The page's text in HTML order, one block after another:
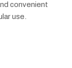
convenient
use.